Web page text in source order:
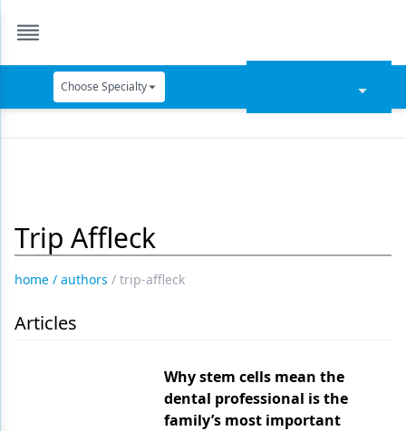
Choose Specialty
Data Security
Emerging Research
Trip Affleck
home / authors / trip-affleck
Articles
Why stem cells mean the
dental professional is the
family’s most important